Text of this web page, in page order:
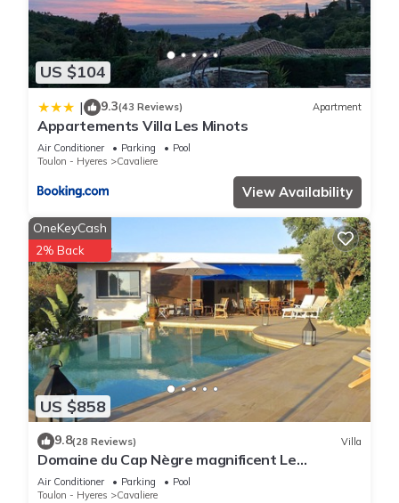
US $104
| 9.3(43 Reviews) Apartment
Appartements Villa Les Minots
Air Conditioner Parking
Pool
Toulon - Hyeres
Cavaliere
View Availability
US $858
OneKeyCash
2% Back
9.8(28 Reviews) Villa
Domaine du Cap Nègre magnificent Le
Corbusier-style villa 3' from the sea
Air Conditioner Parking
Pool
Toulon - Hyeres
Cavaliere